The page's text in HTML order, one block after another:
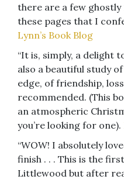
there are a few
these pages that I
Lynn’s Book Blog
“It is, simply, a delight
also a beautiful study
edge, of friendship,
recommended. (This
an atmospheric
you’re looking for one).
“WOW! I absolutely
finish . . . This is the
Littlewood but after